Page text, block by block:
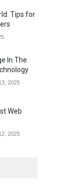
Tips for
In The
2025
Web
2025